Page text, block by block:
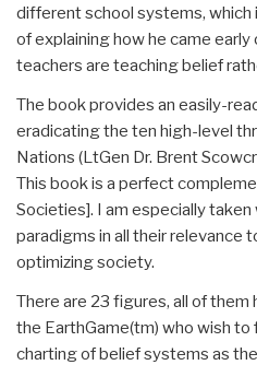
different school systems,
of explaining how he came
teachers are teaching belief
The book provides an easily-
eradicating the ten high-level
Nations (LtGen Dr. Brent
This book is a perfect
Societies]. I am especially
paradigms in all their relevance
optimizing society.
There are 23 figures, all of
the EarthGame(tm) who wish to
charting of belief systems as